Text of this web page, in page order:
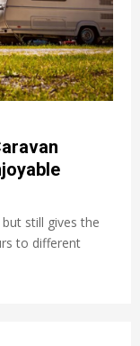
still gives the
to different